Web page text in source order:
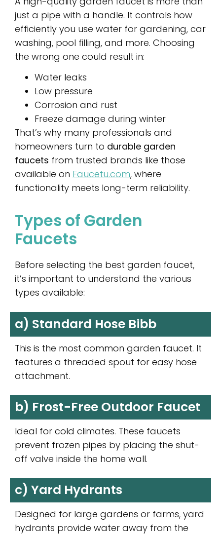
just a pipe with a handle. It controls how
efficiently you use water for gardening, car
washing, pool filling, and more. Choosing
the wrong one could result in:
Water leaks
Low pressure
Corrosion and rust
Freeze damage during winter
That’s why many professionals and
homeowners turn to durable garden
faucets from trusted brands like those
available on Faucetu.com, where
functionality meets long-term reliability.
Types of Garden
Faucets
Before selecting the best garden faucet,
it’s important to understand the various
types available:
a) Standard Hose Bibb
This is the most common garden faucet. It
features a threaded spout for easy hose
attachment.
b) Frost-Free Outdoor Faucet
Ideal for cold climates. These faucets
prevent frozen pipes by placing the shut-
off valve inside the home wall.
c) Yard Hydrants
Designed for large gardens or farms, yard
hydrants provide water away from the